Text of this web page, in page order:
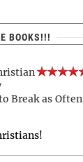
BOOKS!!!
Break as Often